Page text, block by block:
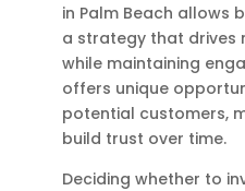
in Palm Beach allows
a strategy that drives
while maintaining
offers unique
potential customers,
build trust over time.
Deciding whether to